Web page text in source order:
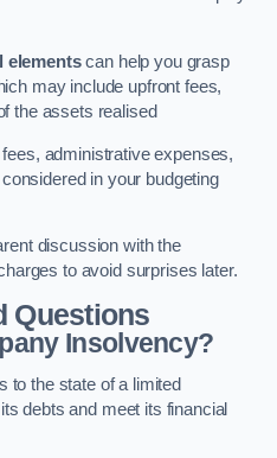
elementscan help you grasp
may include upfront fees,
the assets realised
administrative expenses,
in your budgeting
discussion with the
to avoid surprises later.
Questions
Insolvency?
to the state of a limited
debts and meet its financial